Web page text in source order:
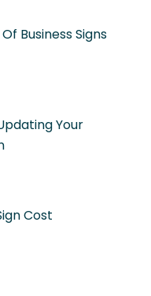
Business Signs
Your
Cost